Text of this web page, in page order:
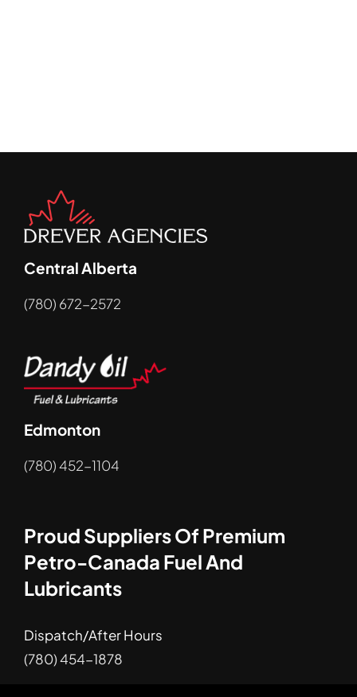
Central Alberta
(780) 672-2572
Edmonton
(780) 452-1104
Proud Suppliers Of Premium
Petro-Canada Fuel And
Lubricants
Dispatch/After Hours
(780) 454-1878